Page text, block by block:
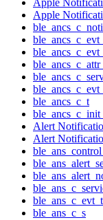
Apple
ble_ancs_c_t
Alert
Alert
ble_ans_c_evt_t
ble_ans_c_s